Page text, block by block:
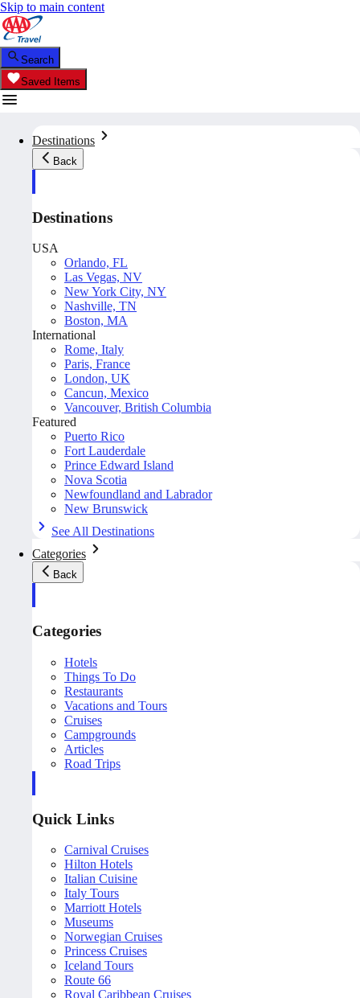
Skip to main content
Search
Saved Items
Destinations
Back
Destinations
USA
Orlando, FL
Las Vegas, NV
New York City, NY
Nashville, TN
Boston, MA
International
Rome, Italy
Paris, France
London, UK
Cancun, Mexico
Vancouver, British Columbia
Featured
Puerto Rico
Fort Lauderdale
Prince Edward Island
Nova Scotia
Newfoundland and Labrador
New Brunswick
See All Destinations
Categories
Back
Categories
Hotels
Things To Do
Restaurants
Vacations and Tours
Cruises
Campgrounds
Articles
Road Trips
Quick Links
Carnival Cruises
Hilton Hotels
Italian Cuisine
Italy Tours
Marriott Hotels
Museums
Norwegian Cruises
Princess Cruises
Iceland Tours
Route 66
Royal Caribbean Cruises